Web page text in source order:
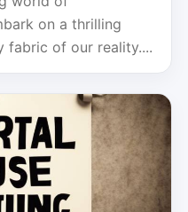
on a thrilling
fabric of our reality....